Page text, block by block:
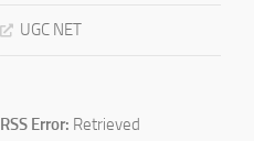
UGC NET
RSS Error: Retrieved